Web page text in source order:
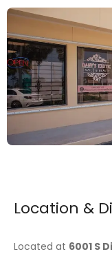
Location &
Located at 6001 S